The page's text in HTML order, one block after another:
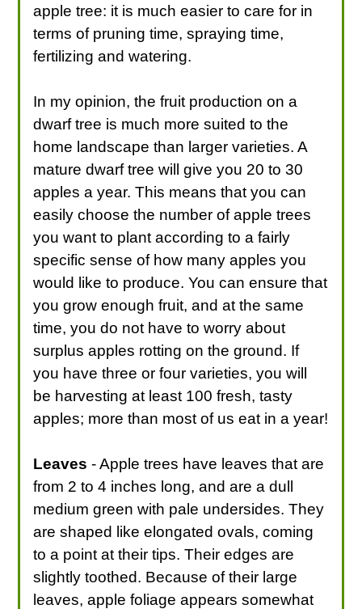
apple tree: it is much easier to care for in
terms of pruning time, spraying time,
fertilizing and watering.
In my opinion, the fruit production on a
dwarf tree is much more suited to the
home landscape than larger varieties. A
mature dwarf tree will give you 20 to 30
apples a year. This means that you can
easily choose the number of apple trees
you want to plant according to a fairly
specific sense of how many apples you
would like to produce. You can ensure that
you grow enough fruit, and at the same
time, you do not have to worry about
surplus apples rotting on the ground. If
you have three or four varieties, you will
be harvesting at least 100 fresh, tasty
apples; more than most of us eat in a year!
Leaves - Apple trees have leaves that are
from 2 to 4 inches long, and are a dull
medium green with pale undersides. They
are shaped like elongated ovals, coming
to a point at their tips. Their edges are
slightly toothed. Because of their large
leaves, apple foliage appears somewhat